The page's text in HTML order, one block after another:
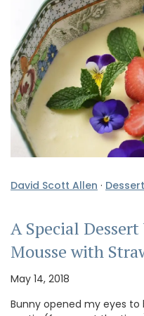
David Scott Allen · Dessert
A Special
Mousse with
May 14, 2018
Bunny opened my eyes to